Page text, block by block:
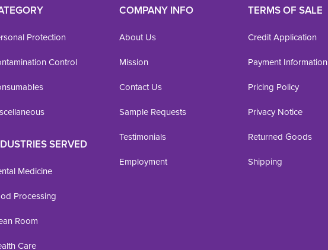
Protection
Control
SERVED
Medicine
Processing
Room
Care
COMPANY INFO
About Us
Mission
Contact Us
Sample Requests
Testimonials
Employment
TERMS OF SALE
Credit Application
Payment Information
Pricing Policy
Privacy Notice
Returned Goods
Shipping